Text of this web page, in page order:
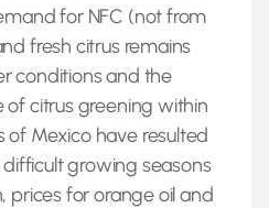
for NFC (not from
fresh citrus remains
conditions and the
of citrus greening within
of Mexico have resulted
growing seasons
prices for orange oil and